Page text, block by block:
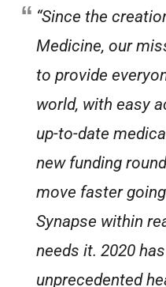
“Since the
Medicine, our
to provide
world, with easy
up-to-date
new funding
move faster
Synapse within
needs it. 2020
unprecedented